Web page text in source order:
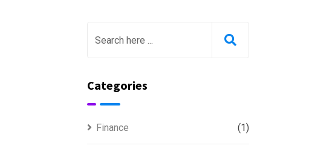
Categories
Finance (1)